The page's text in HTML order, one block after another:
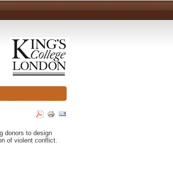
donors to design
of violent conflict.